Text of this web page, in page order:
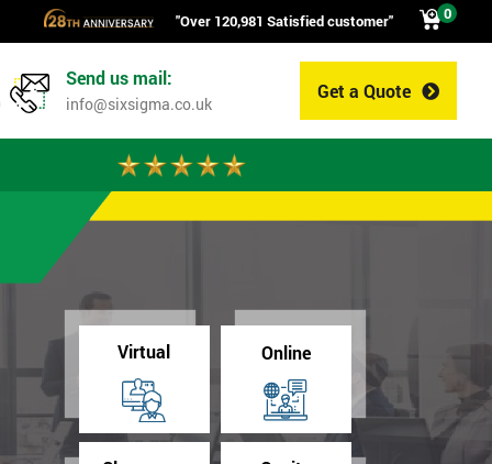
"Over 120,981 Satisfied customer" 0
Get a Quote
Send us mail:
info@sixsigma.co.uk
Virtual Online